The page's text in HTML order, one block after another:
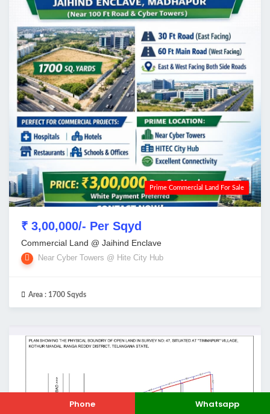
Prime Commercial Land For Sale
₹ 3,00,000/- Per Sqyd
Commercial Land @ Jaihind Enclave
Near Cyber Towers @ Hite City Hub
Area : 1700 Sqyds
Phone Whatsapp